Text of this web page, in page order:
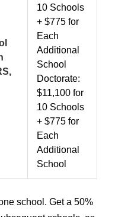
10 Schools
+ $775 for
Each
Additional
School
Doctorate:
$11,100 for
10 Schools
+ $775 for
Each
Additional
School
school. Get a 50%